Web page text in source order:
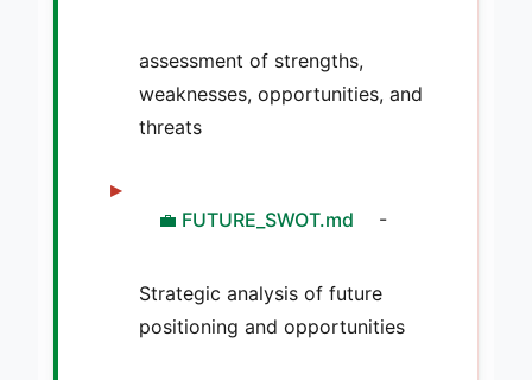
assessment of strengths,
weaknesses, opportunities, and
threats
💼 FUTURE_SWOT.md -
Strategic analysis of future
positioning and opportunities